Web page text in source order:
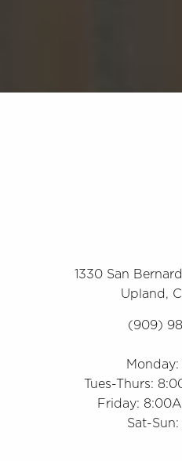
1330 San
Upland,
(909)
Tues-Thurs:
Friday:
Sat-